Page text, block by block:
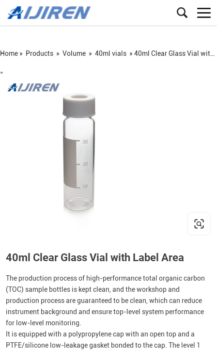
Home » Products » Volume » 40ml vials » 40ml Clear Glass Vial with Label Area
=
40ml Clear Glass Vial with Label Area
The production process of high-performance total organic carbon
(TOC) sample bottles is kept clean, and the workshop and
production process are guaranteed to be clean, which can reduce
instrument background and ensure top-level system performance
for low-level monitoring.
It is equipped with a polypropylene cap with an open top and a
PTFE/silicone low-leakage gasket bonded to the cap. The level 1